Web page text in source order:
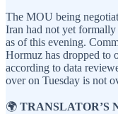
The MOU being
Iran had not yet formally
as of this evening.
Hormuz has dropped to
according to data
over on Tuesday is not
🌍 TRANSLATOR’S